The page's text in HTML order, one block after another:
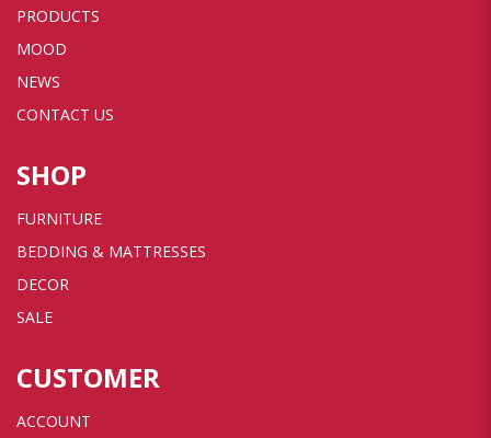
PRODUCTS
MOOD
NEWS
CONTACT US
SHOP
FURNITURE
BEDDING & MATTRESSES
DECOR
SALE
CUSTOMER
ACCOUNT